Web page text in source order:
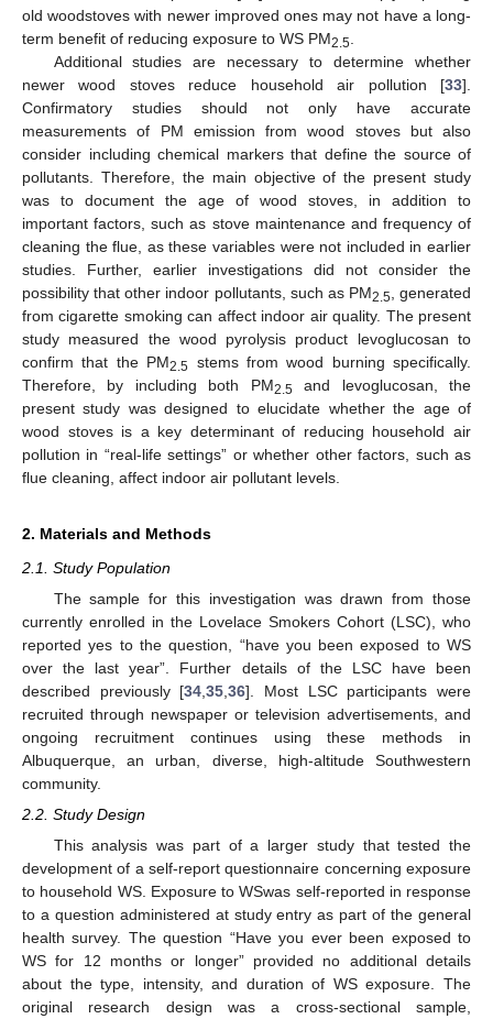
old woodstoves with newer improved ones may not have a long-
term benefit of reducing exposure to WS PM2.5
Additional studies are necessary to determine whether
newer wood stoves reduce household air pollution [33].
Confirmatory studies should not only have accurate
measurements of PM emission from wood stoves but also
consider including chemical markers that define the source of
pollutants. Therefore, the main objective of the present study
was to document the age of wood stoves, in addition to
important factors, such as stove maintenance and frequency of
cleaning the flue, as these variables were not included in earlier
studies. Further, earlier investigations did not consider the
possibility that other indoor pollutants, such as PM2.5 , generated
from cigarette smoking can affect indoor air quality. The present
study measured the wood pyrolysis product levoglucosan to
confirm that the PM2.5 stems from wood burning specifically.
Therefore, by including both PM2.5 and levoglucosan, the
present study was designed to elucidate whether the age of
wood stoves is a key determinant of reducing household air
pollution in “real-life settings” or whether other factors, such as
flue cleaning, affect indoor air pollutant levels.
2. Materials and Methods
2.1. Study Population
The sample for this investigation was drawn from those
currently enrolled in the Lovelace Smokers Cohort (LSC), who
reported yes to the question, “have you been exposed to WS
over the last year”. Further details of the LSC have been
described previously [34 ,35 ,36]. Most LSC participants were
recruited through newspaper or television advertisements, and
ongoing recruitment continues using these methods in
Albuquerque, an urban, diverse, high-altitude Southwestern
community.
2.2. Study Design
This analysis was part of a larger study that tested the
development of a self-report questionnaire concerning exposure
to household WS. Exposure to WSwas self-reported in response
to a question administered at study entry as part of the general
health survey. The question “Have you ever been exposed to
WS for 12 months or longer” provided no additional details
about the type, intensity, and duration of WS exposure. The
original research design was a cross-sectional sample,